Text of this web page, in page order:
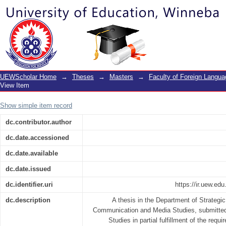
Corporate identity management
UEWScholar Home → Theses → Masters →
Faculty of Foreign
View Item
Show simple item record
dc.contributor.author
dc.date.accessioned
dc.date.available
dc.date.issued
dc.identifier.uri https://
dc.description
A thesis in the Department of
Communication and Media Studies,
Studies in partial fulfillment of the